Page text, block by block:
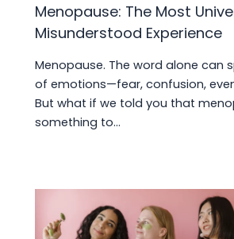
Menopause: The Most
Misunderstood Experience
Menopause. The word alone can
of emotions—fear, confusion,
But what if we told you that
something to…